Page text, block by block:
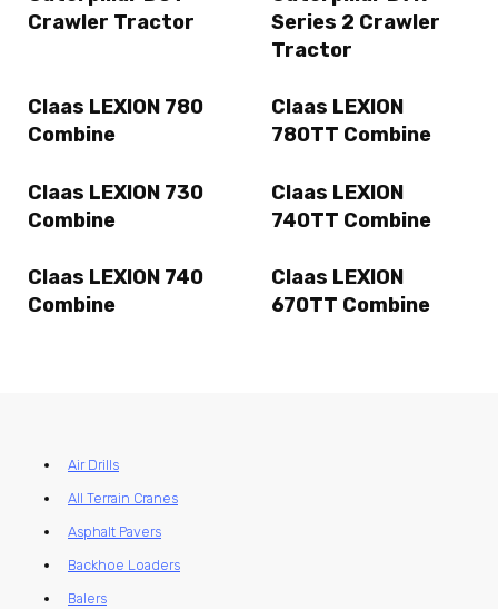
Crawler Tractor
Series 2 Crawler
Tractor
Claas LEXION 780
Combine
Claas LEXION
780TT Combine
Claas LEXION 730
Combine
Claas LEXION
740TT Combine
Claas LEXION 740
Combine
Claas LEXION
670TT Combine
Air Drills
All Terrain Cranes
Asphalt Pavers
Backhoe Loaders
Balers